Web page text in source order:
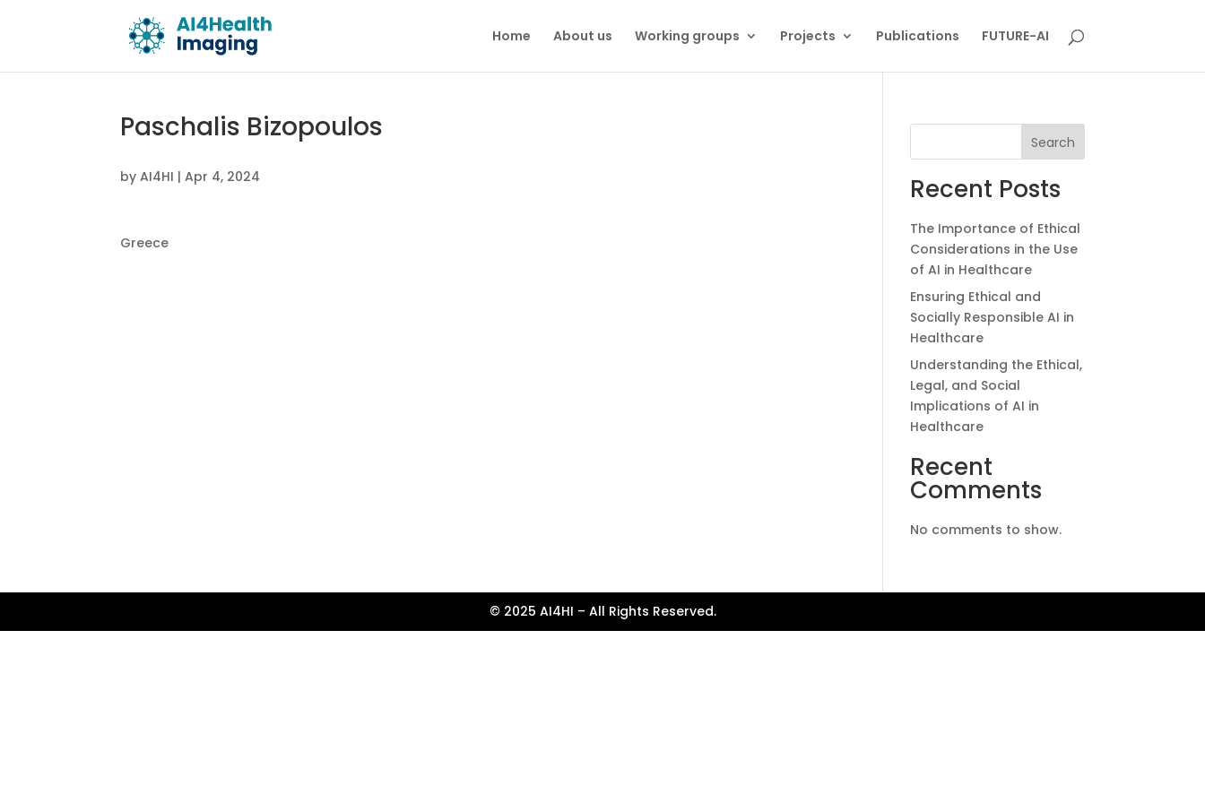
Home About us Working groups Projects Publications FUTURE-AI
Paschalis Bizopoulos
byAI4HI |Apr 4, 2024
Greece
Search
Recent Posts
The Importance of Ethical
Considerations in the Use
of AI in Healthcare
Ensuring Ethical and
Socially Responsible AI in
Healthcare
Understanding the Ethical,
Legal, and Social
Implications of AI in
Healthcare
Recent
Comments
No comments to show.
© 2025 AI4HI – All Rights Reserved.